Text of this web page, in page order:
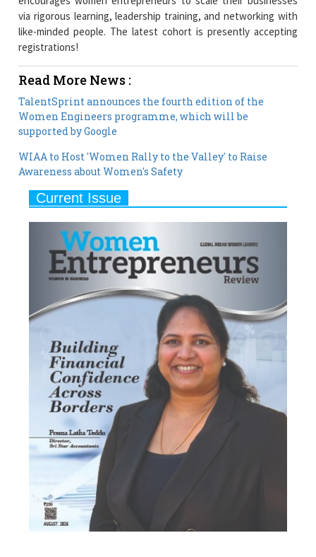
registrations!
Read More News :
Women Engineers programme, which will be
WIAA to Host 'Women Rally to the Valley' to Raise
Awareness about Women's Safety
Current Issue
Most Viewed